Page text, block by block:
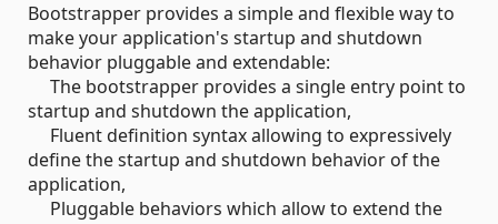
Bootstrapper provides a simple and flexible way to
make your application's startup and shutdown
behavior pluggable and extendable:
The bootstrapper provides a single entry point to
startup and shutdown the application,
Fluent definition syntax allowing to expressively
define the startup and shutdown behavior of the
application,
Pluggable behaviors which allow to extend the